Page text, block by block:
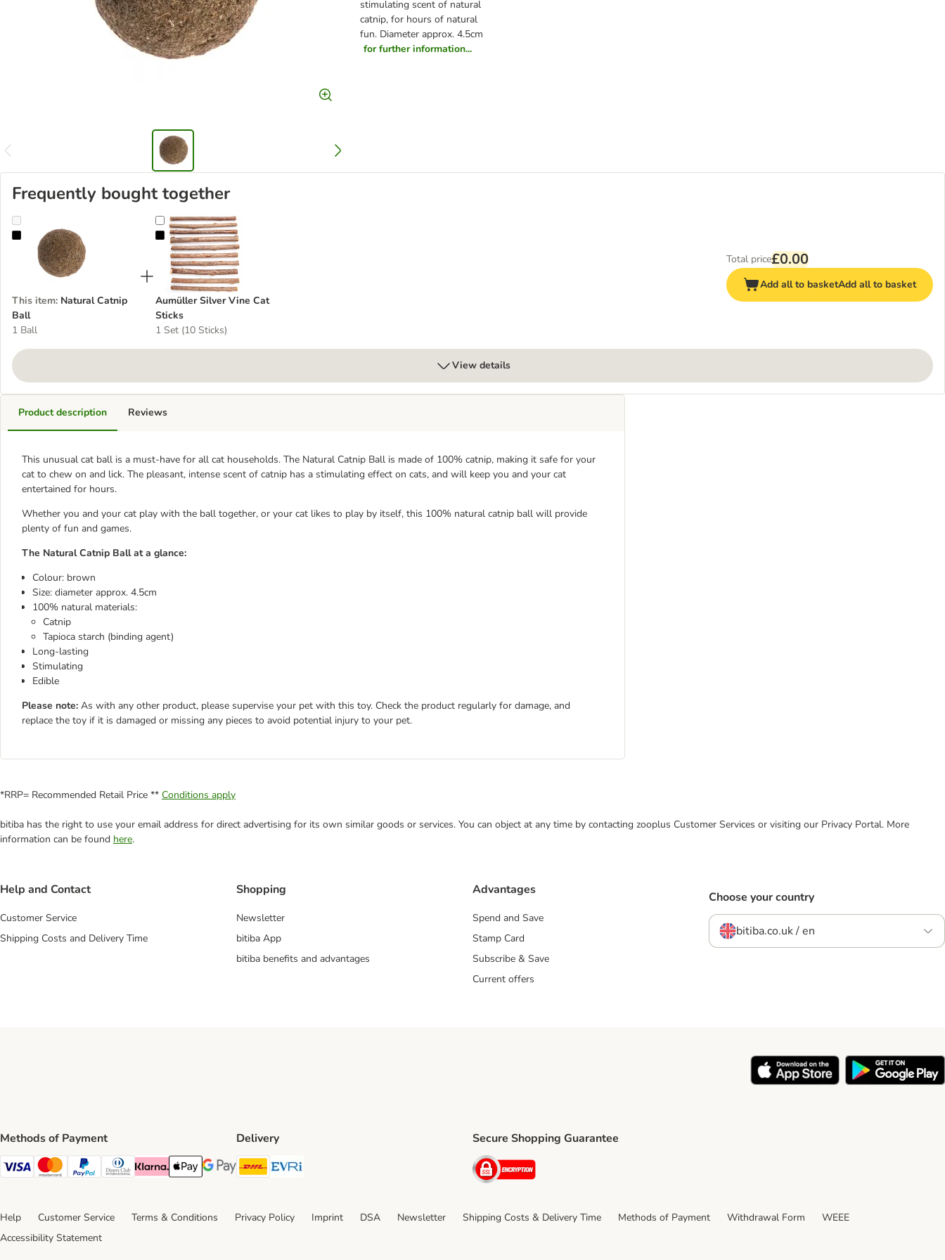
stimulating scent of natural
catnip, for hours of natural
fun. Diameter approx. 4.5cm
for further information...
Frequently bought together
Natural Catnip Ball
This item: Natural Catnip
Ball
1 Ball
Aumüller Silver Vine Cat Sticks
Aumüller Silver Vine Cat
Sticks
1 Set (10 Sticks)
Total price£0.00
Add all to basketAdd all to basket
View details
Product description
This unusual cat ball is a must-have for all cat households. The Natural Catnip Ball is made of 100% catnip, making it safe for your
cat to chew on and lick. The pleasant, intense scent of catnip has a stimulating effect on cats, and will keep you and your cat
entertained for hours.
Whether you and your cat play with the ball together, or your cat likes to play by itself, this 100% natural catnip ball will provide
plenty of fun and games.
The Natural Catnip Ball at a glance:
Colour: brown
Size: diameter approx. 4.5cm
100% natural materials:
Catnip
Tapioca starch (binding agent)
Long-lasting
Stimulating
Edible
Please note: As with any other product, please supervise your pet with this toy. Check the product regularly for damage, and
replace the toy if it is damaged or missing any pieces to avoid potential injury to your pet.
Reviews
*RRP= Recommended Retail Price ** Conditions apply
bitiba has the right to use your email address for direct advertising for its own similar goods or services. You can object at any time by contacting zooplus Customer Services or visiting our Privacy Portal. More
information can be found here.
Help and Contact
Customer Service
Shipping Costs and Delivery Time
Shopping
Newsletter
bitiba App
bitiba benefits and advantages
Advantages
Spend and Save
Stamp Card
Subscribe & Save
Current offers
Choose your country
bitiba.co.uk / en
Methods of Payment
Visa Payment Method
Mastercard Payment Method
PayPal Payment Method
Diners Club Payment Method
Klarna Payment Method
Apple Pay Payment Method
Google Pay Payment Method
Delivery
DHL Shipping Method
Secure Shopping Guarantee
Security
Help Customer Service Terms & Conditions Privacy Policy Imprint DSA Newsletter Shipping Costs & Delivery Time Methods of Payment Withdrawal Form
WEEE
Accessibility Statement